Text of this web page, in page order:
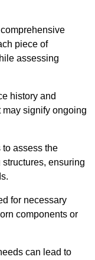
piece of
assessing
history and
signify ongoing
to assess the
ensuring
for necessary
components or
can lead to